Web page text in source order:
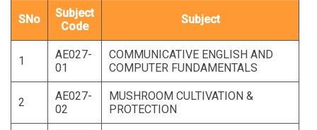
SNo
Subject
Code
Subject
1
AE027-
01
COMMUNICATIVE ENGLISH AND
COMPUTER FUNDAMENTALS
2
AE027-
02
MUSHROOM CULTIVATION &
PROTECTION